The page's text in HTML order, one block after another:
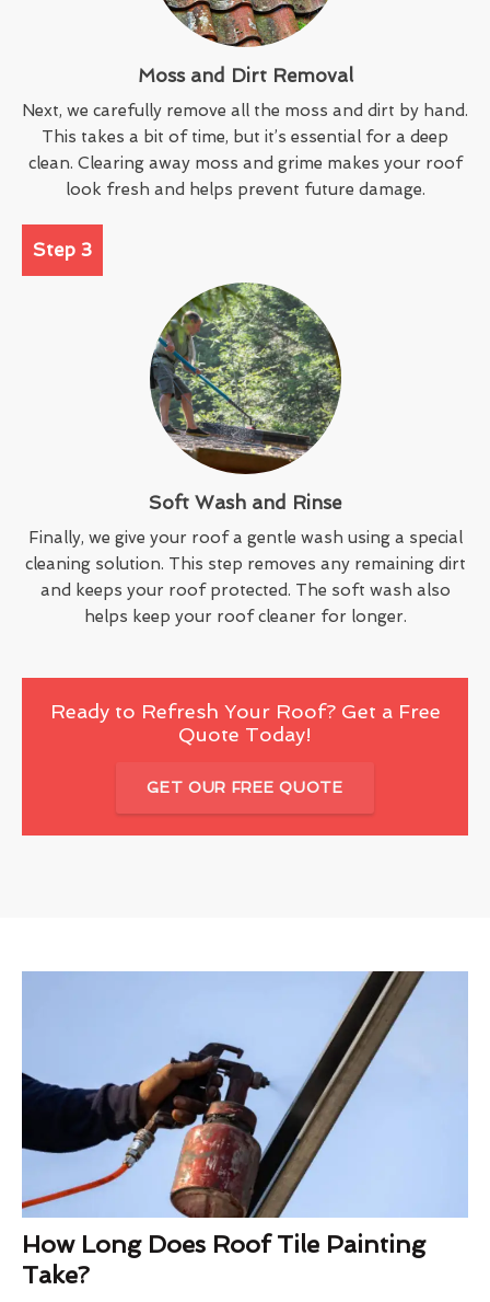
Moss and Dirt Removal
Next, we carefully remove all the moss and dirt by hand.
This takes a bit of time, but it’s essential for a deep
clean. Clearing away moss and grime makes your roof
look fresh and helps prevent future damage.
Step 3
Soft Wash and Rinse
Finally, we give your roof a gentle wash using a special
cleaning solution. This step removes any remaining dirt
and keeps your roof protected. The soft wash also
helps keep your roof cleaner for longer.
Ready to Refresh Your Roof? Get a Free
Quote Today!
GET OUR FREE QUOTE
How Long Does Roof Tile Painting
Take?